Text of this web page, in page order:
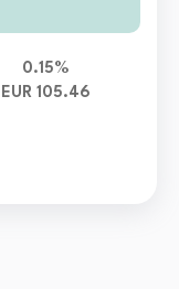
0.15%
EUR 105.46